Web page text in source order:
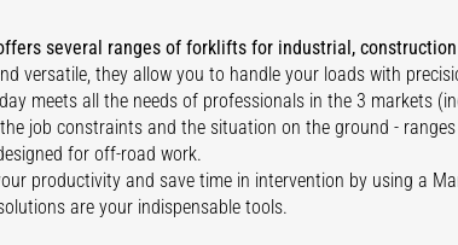
several ranges of forklifts for industrial,
versatile, they allow you to handle your loads with
meets all the needs of professionals in the 3 markets
job constraints and the situation on the ground -
for off-road work.
productivity and save time in intervention by using a
are your indispensable tools.